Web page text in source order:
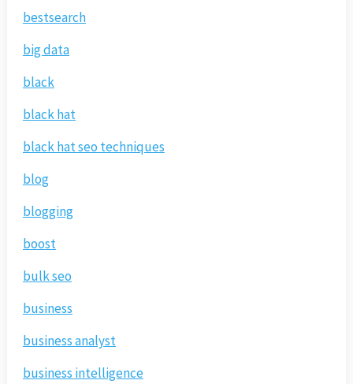
bestsearch
big data
black
black hat
black hat seo techniques
blog
blogging
boost
bulk seo
business
business analyst
business intelligence